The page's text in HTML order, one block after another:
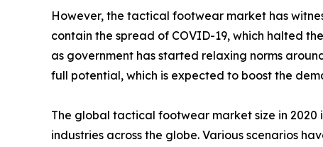
However, the tactical footwear market has
contain the spread of COVID-19, which halted
as government has started relaxing norms
full potential, which is expected to boost the
The global tactical footwear market size in 2020
industries across the globe. Various scenarios